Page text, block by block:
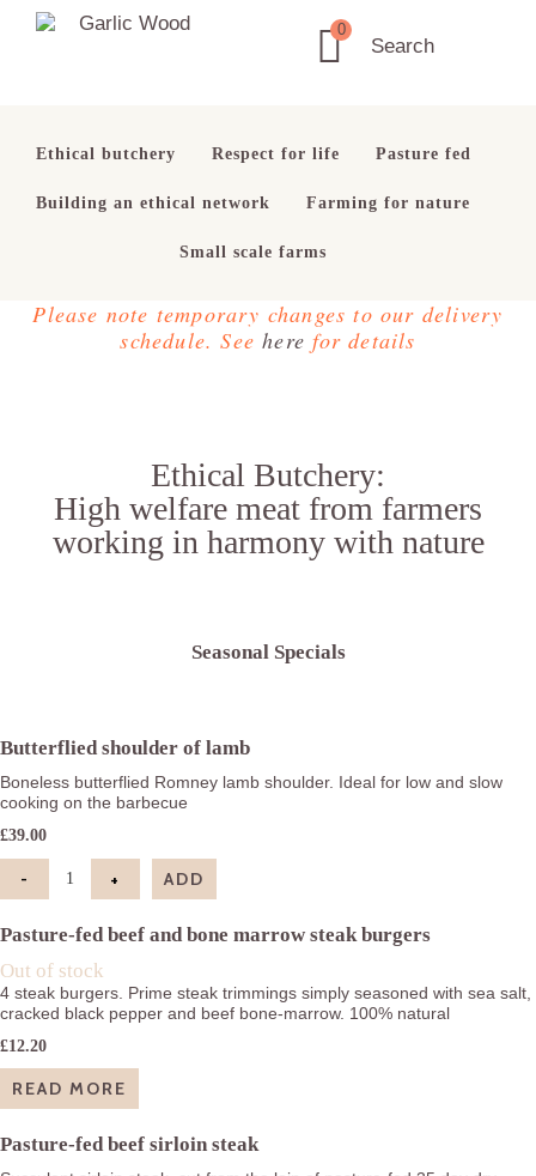
Skip
Skip
Skip
0
Search
Ethical butchery Respect for life Pasture fed
Building an ethical network Farming for nature
Small scale farms
Please note temporary changes to our delivery
schedule. Seehere for details
Ethical Butchery:
High welfare meat from farmers
working in harmony with nature
Seasonal Specials
Butterflied shoulder of lamb
Boneless butterflied Romney lamb shoulder. Ideal for low and slow
cooking on the barbecue
£39.00
Butterflied shoulder of lamb quantity
- + ADD
Pasture-fed beef and bone marrow steak burgers
Out of stock
4 steak burgers. Prime steak trimmings simply seasoned with sea salt,
cracked black pepper and beef bone-marrow. 100% natural
£12.20
READ MORE
Pasture-fed beef sirloin steak